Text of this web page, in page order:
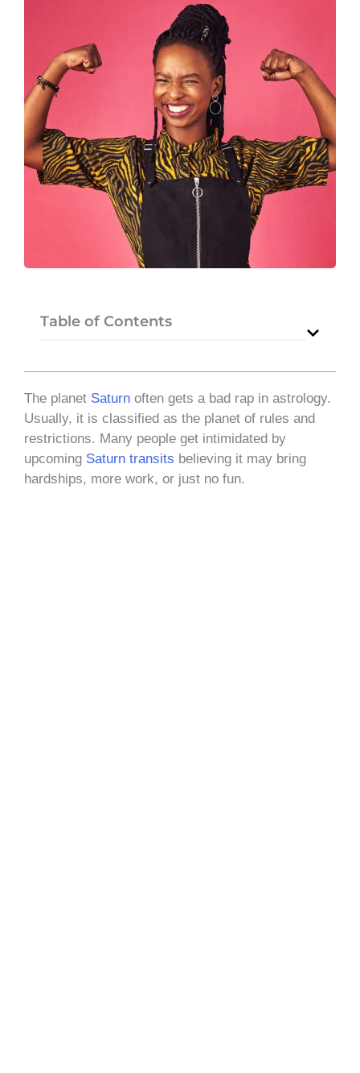
Table of Contents
The planet Saturn often gets a bad rap in astrology.
Usually, it is classified as the planet of rules and
restrictions. Many people get intimidated by
upcoming Saturn transits believing it may bring
hardships, more work, or just no fun.